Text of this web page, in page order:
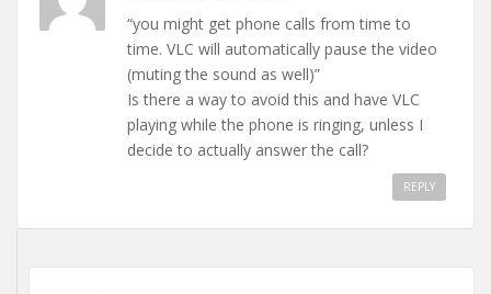
“you might get phone calls from time to
time. VLC will automatically pause the video
(muting the sound as well)”
Is there a way to avoid this and have VLC
playing while the phone is ringing, unless I
decide to actually answer the call?
REPLY